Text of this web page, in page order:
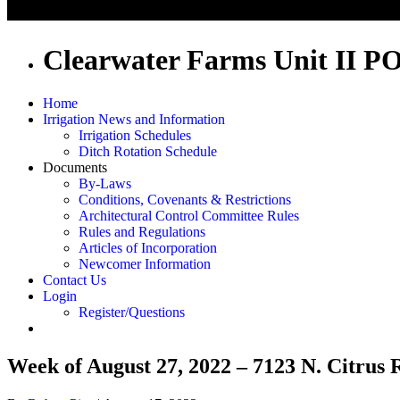
Clearwater Farms Unit II
Home
Irrigation News and Information
Irrigation Schedules
Ditch Rotation Schedule
Documents
By-Laws
Conditions, Covenants & Restrictions
Architectural Control Committee Rules
Rules and Regulations
Articles of Incorporation
Newcomer Information
Contact Us
Login
Register/Questions
Week of August 27, 2022 – 7123 N. Citrus